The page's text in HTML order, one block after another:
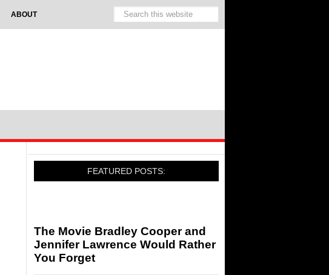
ABOUT
FEATURED POSTS:
The Movie Bradley Cooper and
Jennifer Lawrence Would Rather
You Forget